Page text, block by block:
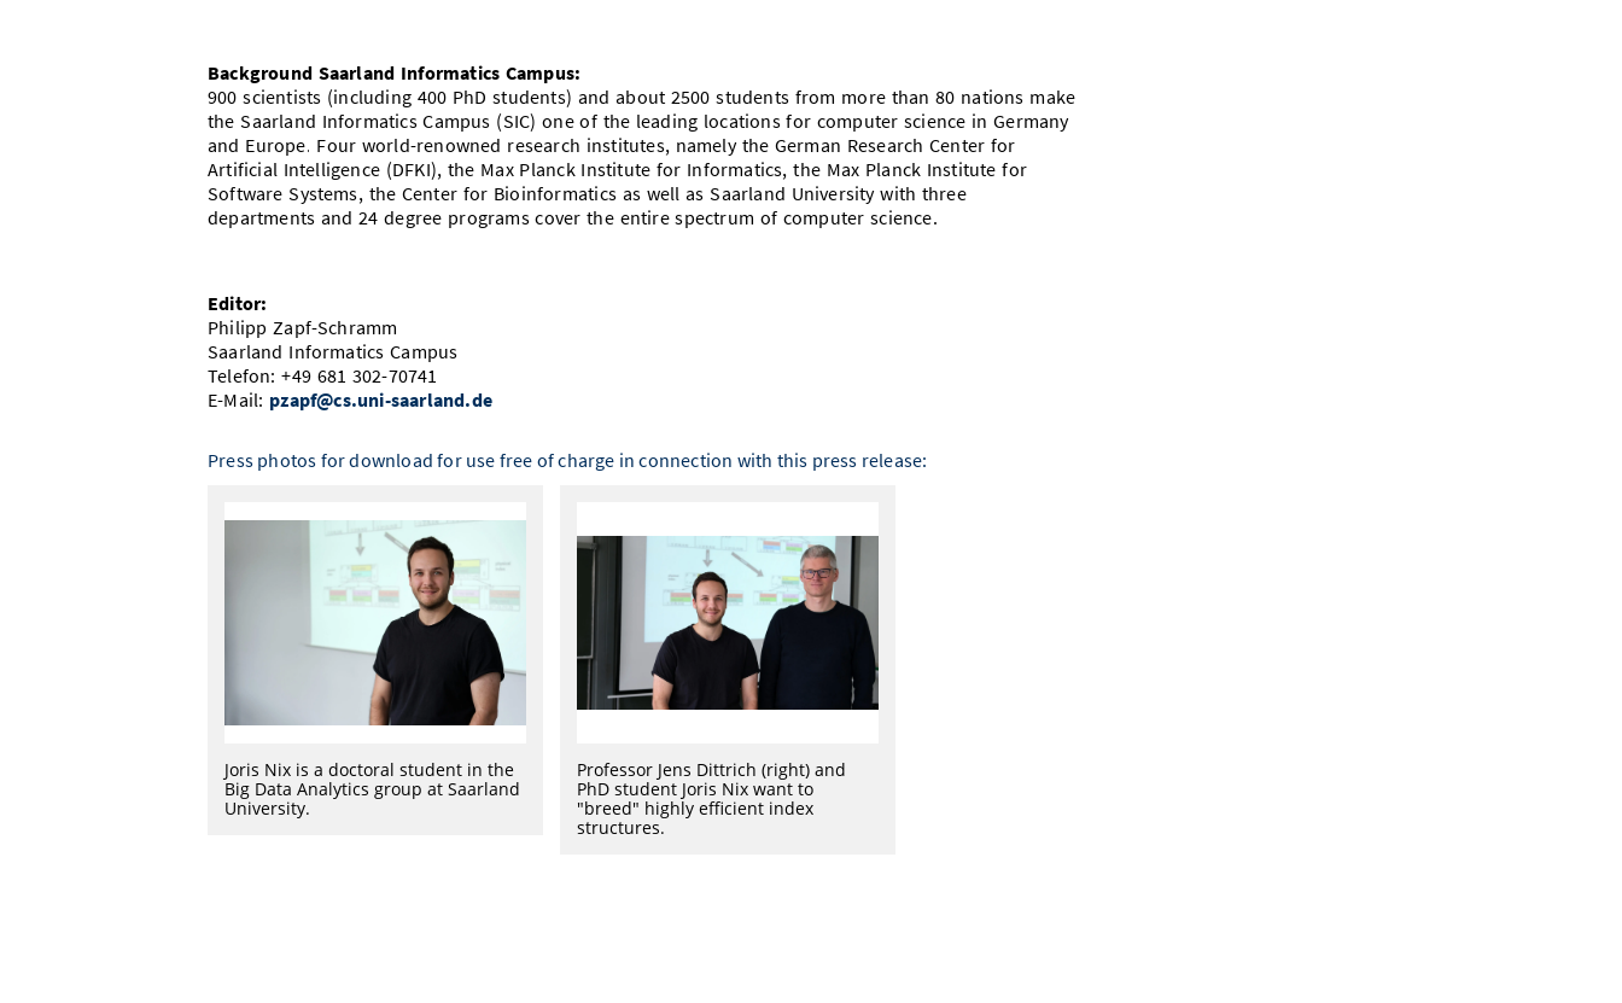
Background Saarland Informatics Campus:
900 scientists (including 400 PhD students) and about 2500 students from more than 80 nations make
the Saarland Informatics Campus (SIC) one of the leading locations for computer science in Germany
and Europe. Four world-renowned research institutes, namely the German Research Center for
Artificial Intelligence (DFKI), the Max Planck Institute for Informatics, the Max Planck Institute for
Software Systems, the Center for Bioinformatics as well as Saarland University with three
departments and 24 degree programs cover the entire spectrum of computer science.
Editor:
Philipp Zapf-Schramm
Saarland Informatics Campus
Telefon: +49 681 302-70741
E-Mail: pzapf@cs.uni-saarland.de
Press photos for download for use free of charge in connection with this press release:
Joris Nix is a doctoral student in the
Big Data Analytics group at Saarland
University.
Professor Jens Dittrich (right) and
PhD student Joris Nix want to
"breed" highly efficient index
structures.